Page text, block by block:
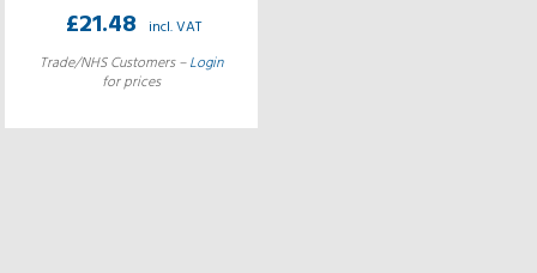
£21.48 incl. VAT
Trade/NHS Customers –Login
for prices